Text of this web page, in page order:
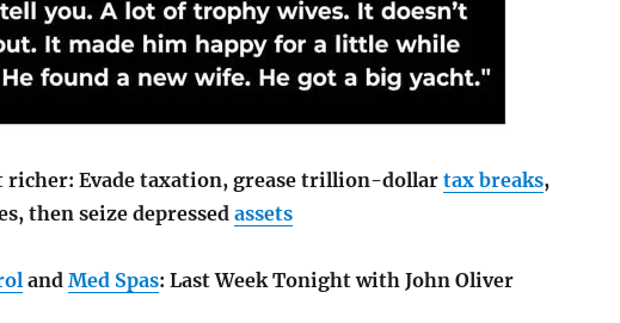
richer: Evade taxation, grease trillion-dollar tax breaks,
then seize depressedassets
and Med Spas: Last Week Tonight with John Oliver